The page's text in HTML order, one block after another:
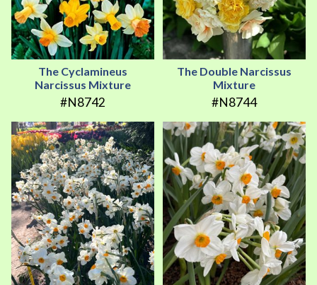
The Cyclamineus
Narcissus Mixture
#N8742
The Double Narcissus
Mixture
#N8744